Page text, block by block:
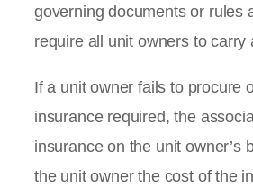
governing documents or rules
require all unit owners to carry
If a unit owner fails to procure
insurance required, the
insurance on the unit owner’s
the unit owner the cost of the